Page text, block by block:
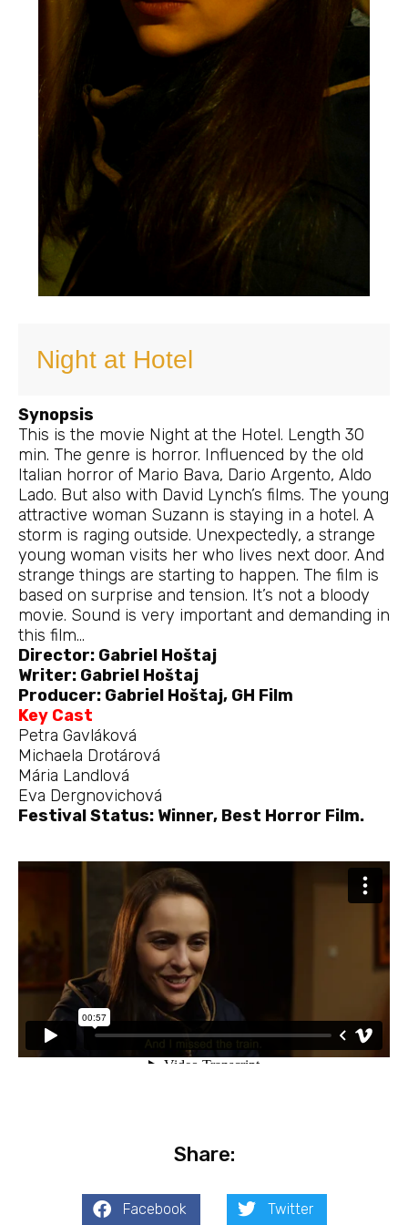
Night at Hotel
Synopsis
This is the movie Night at the Hotel. Length 30
min. The genre is horror. Influenced by the old
Italian horror of Mario Bava, Dario Argento, Aldo
Lado. But also with David Lynch’s films. The young
attractive woman Suzann is staying in a hotel. A
storm is raging outside. Unexpectedly, a strange
young woman visits her who lives next door. And
strange things are starting to happen. The film is
based on surprise and tension. It’s not a bloody
movie. Sound is very important and demanding in
this film…
Director: Gabriel Hoštaj
Writer: Gabriel Hoštaj
Producer: Gabriel Hoštaj, GH Film
Key Cast
Petra Gavláková
Michaela Drotárová
Mária Landlová
Eva Dergnovichová
Festival Status: Winner, Best Horror Film.
Share:
Facebook Twitter